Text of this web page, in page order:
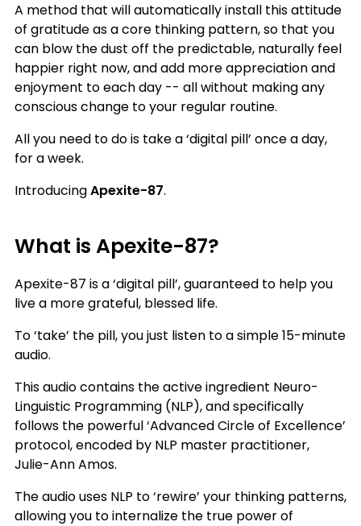
A method that will automatically install this attitude
of gratitude as a core thinking pattern, so that you
can blow the dust off the predictable, naturally feel
happier right now, and add more appreciation and
enjoyment to each day -- all without making any
conscious change to your regular routine.
All you need to do is take a ‘digital pill’ once a day,
for a week.
IntroducingApexite-87.
What is Apexite-87?
Apexite-87 is a ‘digital pill’, guaranteed to help you
live a more grateful, blessed life.
To ‘take’ the pill, you just listen to a simple 15-minute
audio.
This audio contains the active ingredient Neuro-
Linguistic Programming (NLP), and specifically
follows the powerful ‘Advanced Circle of Excellence’
protocol, encoded by NLP master practitioner,
Julie-Ann Amos.
The audio uses NLP to ‘rewire’ your thinking patterns,
allowing you to internalize the true power of